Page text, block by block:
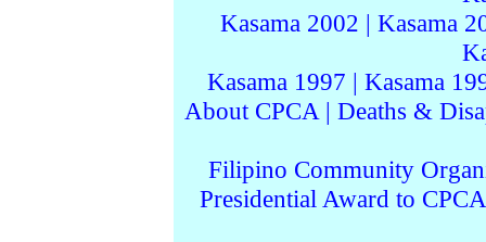
Kasama 2002 | Kasama
Kasama 1997 | Kasama
About CPCA | Deaths &
Filipino Community
Presidential Award to CPCA